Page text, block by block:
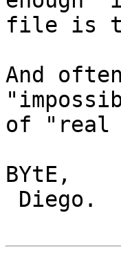
file is
And
of
BYtE,